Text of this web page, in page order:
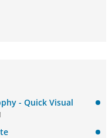
- Quick Visual